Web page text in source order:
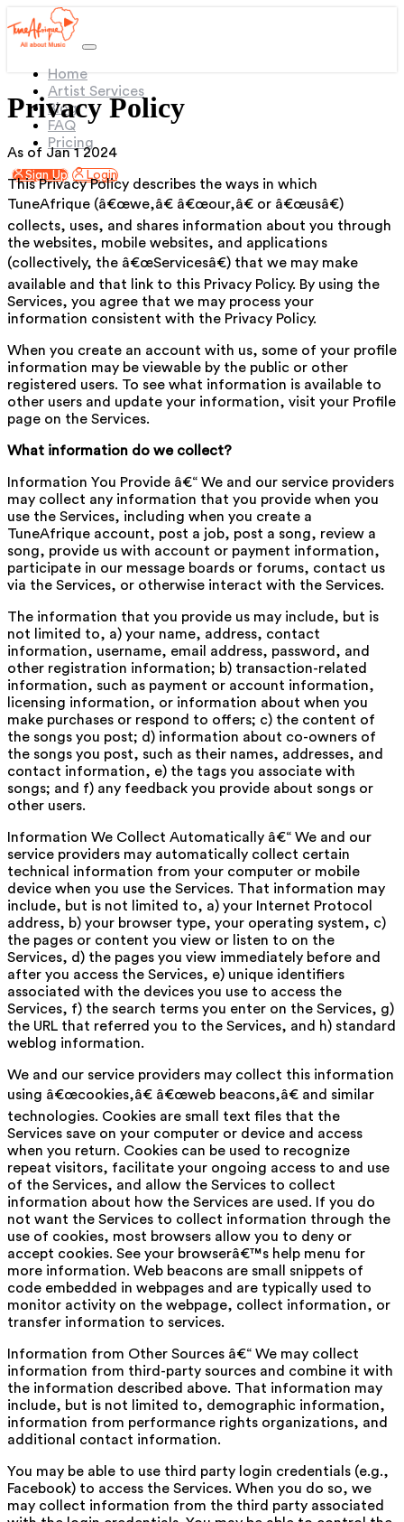
Home(current)
Artist Services
Blog
FAQ
Pricing
Sign Up Login
Privacy Policy
As of Jan 1 2024
This Privacy Policy describes the ways in which
TuneAfrique (â€œwe,â€ â€œour,â€ or â€œusâ€)
collects, uses, and shares information about you through
the websites, mobile websites, and applications
(collectively, the â€œServicesâ€) that we may make
available and that link to this Privacy Policy. By using the
Services, you agree that we may process your
information consistent with the Privacy Policy.
When you create an account with us, some of your profile
information may be viewable by the public or other
registered users. To see what information is available to
other users and update your information, visit your Profile
page on the Services.
What information do we collect?
Information You Provide â€“ We and our service providers
may collect any information that you provide when you
use the Services, including when you create a
TuneAfrique account, post a job, post a song, review a
song, provide us with account or payment information,
participate in our message boards or forums, contact us
via the Services, or otherwise interact with the Services.
The information that you provide us may include, but is
not limited to, a) your name, address, contact
information, username, email address, password, and
other registration information; b) transaction-related
information, such as payment or account information,
licensing information, or information about when you
make purchases or respond to offers; c) the content of
the songs you post; d) information about co-owners of
the songs you post, such as their names, addresses, and
contact information, e) the tags you associate with
songs; and f) any feedback you provide about songs or
other users.
Information We Collect Automatically â€“ We and our
service providers may automatically collect certain
technical information from your computer or mobile
device when you use the Services. That information may
include, but is not limited to, a) your Internet Protocol
address, b) your browser type, your operating system, c)
the pages or content you view or listen to on the
Services, d) the pages you view immediately before and
after you access the Services, e) unique identifiers
associated with the devices you use to access the
Services, f) the search terms you enter on the Services, g)
the URL that referred you to the Services, and h) standard
weblog information.
We and our service providers may collect this information
using â€œcookies,â€ â€œweb beacons,â€ and similar
technologies. Cookies are small text files that the
Services save on your computer or device and access
when you return. Cookies can be used to recognize
repeat visitors, facilitate your ongoing access to and use
of the Services, and allow the Services to collect
information about how the Services are used. If you do
not want the Services to collect information through the
use of cookies, most browsers allow you to deny or
accept cookies. See your browserâ€™s help menu for
more information. Web beacons are small snippets of
code embedded in webpages and are typically used to
monitor activity on the webpage, collect information, or
transfer information to services.
Information from Other Sources â€“ We may collect
information from third-party sources and combine it with
the information described above. That information may
include, but is not limited to, demographic information,
information from performance rights organizations, and
additional contact information.
You may be able to use third party login credentials (e.g.,
Facebook) to access the Services. When you do so, we
may collect information from the third party associated